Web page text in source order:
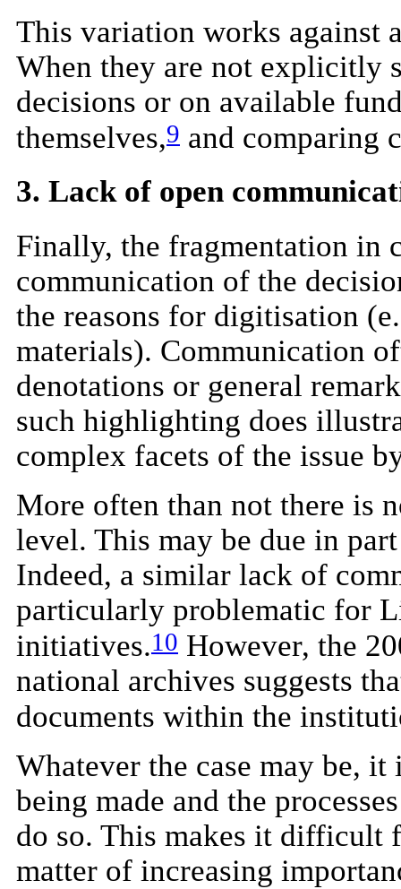
This variation works against
When they are not explicitly
decisions or on available
themselves,9 and comparing
3. Lack of open
Finally, the fragmentation in
communication of the
the reasons for digitisation
materials). Communication
denotations or general
such highlighting does
complex facets of the issue
More often than not there is
level. This may be due in
Indeed, a similar lack of
particularly problematic for
initiatives.10 However, the
national archives suggests
documents within the
Whatever the case may be,
being made and the
do so. This makes it difficult
matter of increasing